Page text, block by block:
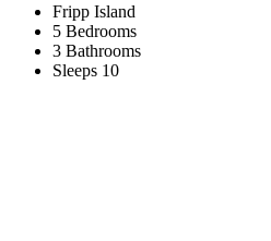
Fripp Island
5 Bedrooms
3 Bathrooms
Sleeps 10